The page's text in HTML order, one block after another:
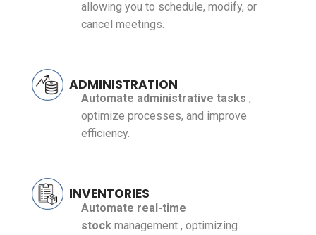
allowing you to schedule, modify, or
cancel meetings.
ADMINISTRATION
Automate administrative tasks ,
optimize processes, and improve
efficiency.
INVENTORIES
Automate real-time
stock management , optimizing